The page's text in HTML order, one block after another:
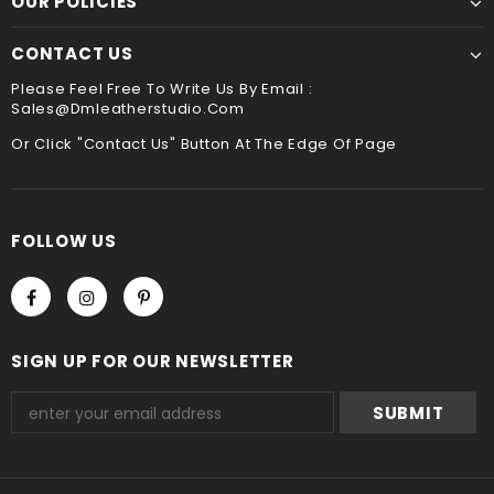
and stand the test of time !!
service ,please leave it when you check out ,thank
you
We accept Paypal and Credit card, you could choose
payment method when you check out , thank you .
CONTACT US
Please Feel Free To Write Us By Email :
Sales@dmleatherstudio.com
Or Click "Contact Us" Button At The Edge Of Page
FOLLOW US
SIGN UP FOR OUR NEWSLETTER